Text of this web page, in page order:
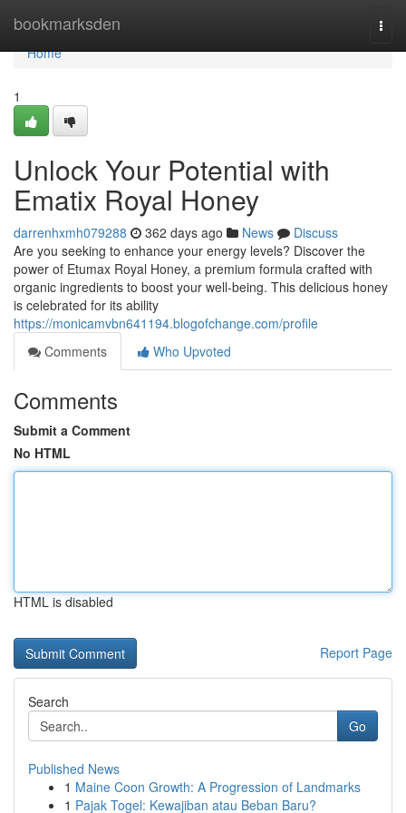
bookmarksden
Home
Home
1
Unlock Your Potential with
Ematix Royal Honey
darrenhxmh079288 362 days ago News
Discuss
Are you seeking to enhance your energy levels? Discover the
power of Etumax Royal Honey, a premium formula crafted with
organic ingredients to boost your well-being. This delicious honey
is celebrated for its ability
https://monicamvbn641194.blogofchange.com/profile
Comments
Who Upvoted
Comments
Submit a Comment
No HTML
HTML is disabled
Report Page
Search
Go
Published News
1 Maine Coon Growth: A Progression of Landmarks
1 Pajak Togel: Kewajiban atau Beban Baru?